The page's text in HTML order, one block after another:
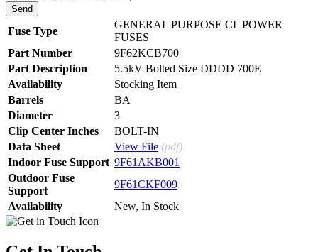
Fuse Type
GENERAL PURPOSE CL POWER
FUSES
Part Number
9F62KCB700
Part Description
5.5kV Bolted Size DDDD 700E
Availability
Stocking Item
Barrels
BA
Diameter
3
Clip Center Inches
BOLT-IN
Data Sheet
View File (pdf)
Indoor Fuse Support 9F61AKB001
Outdoor Fuse
Support
9F61CKF009
Availability
New, In Stock